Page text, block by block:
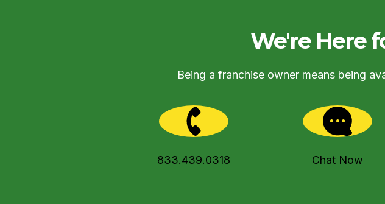
We're Here
Being a franchise owner means being
833.439.0318 Chat Now